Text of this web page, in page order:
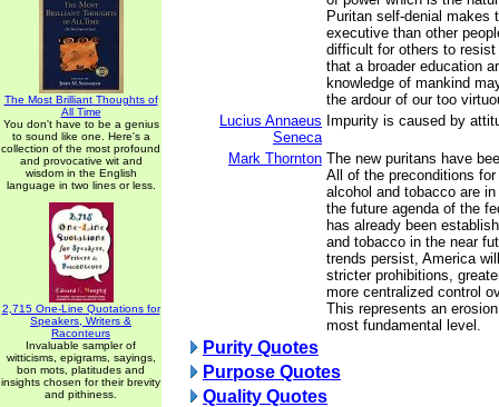
The Most Brilliant Thoughts of
All Time
You don't have to be a genius
to sound like one. Here's a
collection of the most profound
and provocative wit and
wisdom in the English
language in two lines or less.
2,715 One-Line Quotations for
Speakers, Writers &
Raconteurs
Invaluable sampler of
witticisms, epigrams, sayings,
bon mots, platitudes and
insights chosen for their brevity
and pithiness.
Puritan self-denial makes
executive than other
difficult for others to
that a broader education
knowledge of mankind
the ardour of our too
Lucius Annaeus
Seneca
Impurity is caused by
Mark Thornton The new puritans have
All of the preconditions
alcohol and tobacco are
the future agenda of the
has already been
and tobacco in the near
trends persist, America
stricter prohibitions,
more centralized control
This represents an
most fundamental level.
Purity Quotes
Purpose Quotes
Quality Quotes